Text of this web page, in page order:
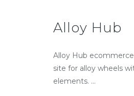
Alloy Hub
Alloy Hub
site for alloy wheels
elements. ...